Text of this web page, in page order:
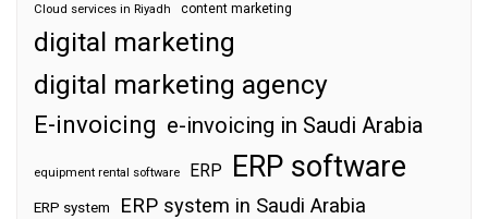
Cloud services in Riyadh content marketing
digital marketing
digital marketing agency
E-invoicing e-invoicing in Saudi Arabia
equipment rental software ERP ERP software
ERP system ERP system in Saudi Arabia